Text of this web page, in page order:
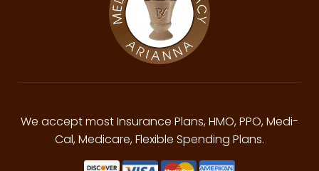
We accept most Insurance Plans, HMO, PPO, Medi-
Cal, Medicare, Flexible Spending Plans.